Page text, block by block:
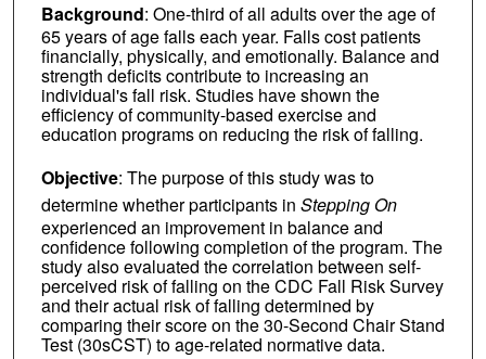
Background: One-third of all adults over the age of
65 years of age falls each year. Falls cost patients
financially, physically, and emotionally. Balance and
strength deficits contribute to increasing an
individual's fall risk. Studies have shown the
efficiency of community-based exercise and
education programs on reducing the risk of falling.
Objective: The purpose of this study was to
determine whether participants in Stepping On
experienced an improvement in balance and
confidence following completion of the program. The
study also evaluated the correlation between self-
perceived risk of falling on the CDC Fall Risk Survey
and their actual risk of falling determined by
comparing their score on the 30-Second Chair Stand
Test (30sCST) to age-related normative data.